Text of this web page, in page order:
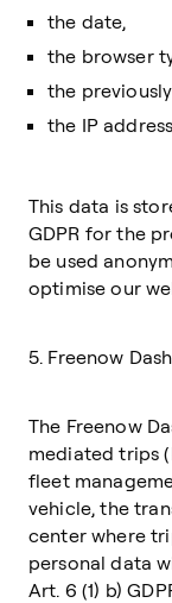
the date,
the browser
the
the IP
This data is
GDPR for the
be used
optimise our
5. Freenow
The Freenow
mediated trips
fleet
vehicle, the
center where
personal data
Art. 6 (1) b)